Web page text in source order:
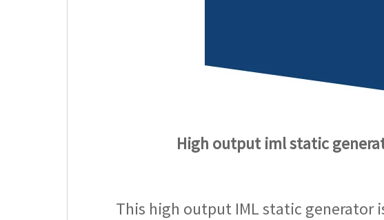
High output iml static
This high output IML static generator